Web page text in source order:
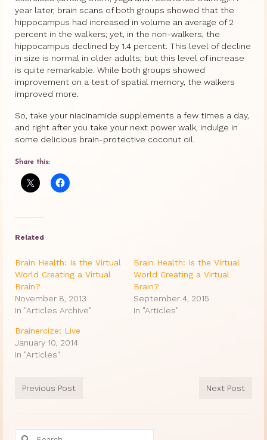
year later, brain scans of both groups showed that the
hippocampus had increased in volume an average of 2
percent in the walkers; yet, in the non-walkers, the
hippocampus declined by 1.4 percent. This level of decline
in size is normal in older adults; but this level of increase
is quite remarkable. While both groups showed
improvement on a test of spatial memory, the walkers
improved more.
So, take your niacinamide supplements a few times a day,
and right after you take your next power walk, indulge in
some delicious brain-protective coconut oil.
Share this:
Related
Brain Health: Is the Virtual
World Creating a Virtual
Brain?
November 8, 2013
In "Articles Archive"
Brain Health: Is the Virtual
World Creating a Virtual
Brain?
September 4, 2015
In "Articles"
Brainercize: Live
January 10, 2014
In "Articles"
Previous Post Next Post
Search